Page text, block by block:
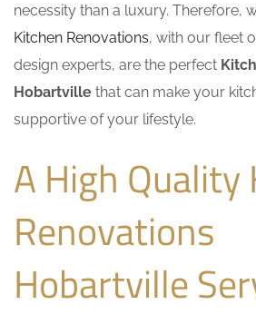
necessity than a luxury. Therefore,
Kitchen Renovations, with our fleet
design experts, are the perfect
Hobartville that can make your
supportive of your lifestyle.
A High Quality
Renovations
Hobartville